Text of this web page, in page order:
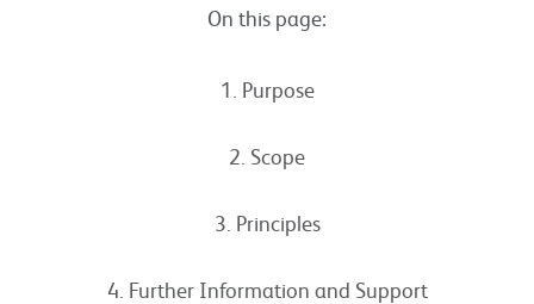
On this page:
1. Purpose
2. Scope
3. Principles
4. Further Information and Support